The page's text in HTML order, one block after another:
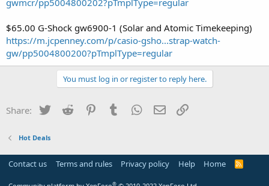
$65.00 G-Shock gw6900-1 (Solar and Atomic Timekeeping)
https://m.jcpenney.com/p/casio-gsho...strap-watch-
gw/pp5004800200?pTmplType=regular
You must log in or register to reply here.
Share: Twitter Reddit PinterestTumblr WhatsApp
Email
Hot Deals
Contact us Terms and rules Privacy policy Help Home
R
®